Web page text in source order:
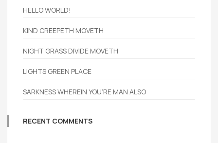
HELLO WORLD!
KIND CREEPETH MOVETH
NIGHT GRASS DIVIDE MOVETH
LIGHTS GREEN PLACE
SARKNESS WHEREIN YOU’RE MAN ALSO
RECENT COMMENTS